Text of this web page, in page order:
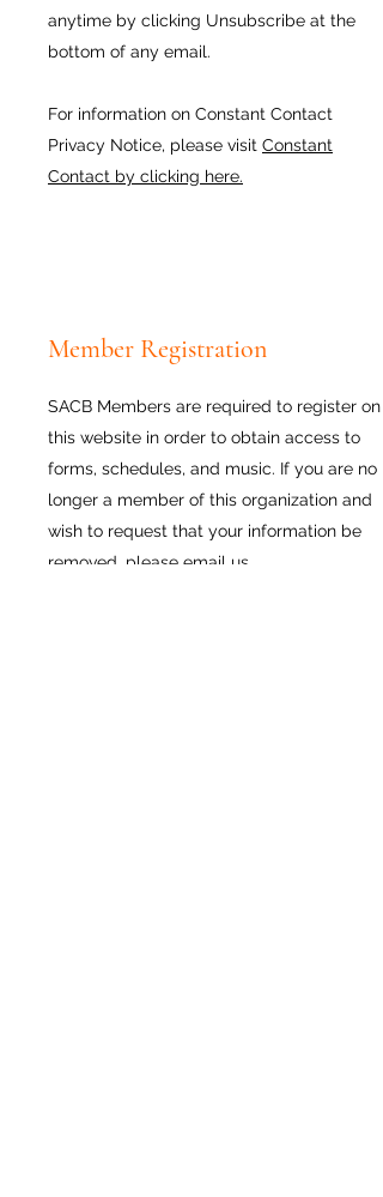
anytime by clicking Unsubscribe at the
bottom of any email.
For information on Constant Contact
Privacy Notice, please visit Constant
Contact by clicking here.
Member Registration
SACB Members are required to register on
this website in order to obtain access to
forms, schedules, and music. If you are no
longer a member of this organization and
wish to request that your information be
removed, please email us.